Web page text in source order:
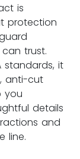
is
protection
trust.
standards, it
anti-cut
you
details
and
line.